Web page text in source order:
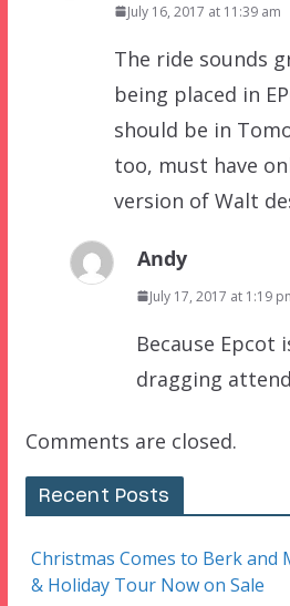
July 16, 2017 at 11:39 am
The ride sounds
being placed in
should be in
too, must have
version of Walt
Andy
July 17, 2017 at 1:19
Because Epcot
dragging
Comments are closed.
Recent Posts
Christmas Comes to Berk and
& Holiday Tour Now on Sale